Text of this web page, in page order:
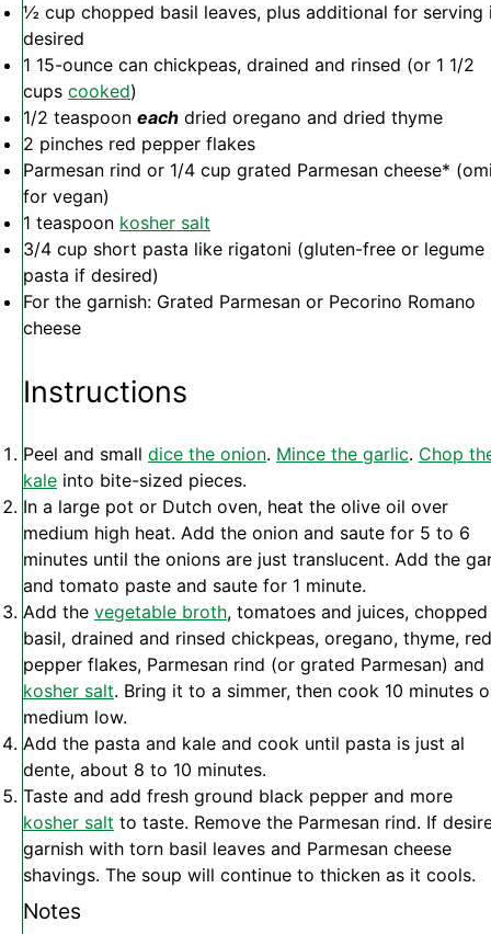
½ cup chopped basil leaves, plus additional for serving
desired
1 15-ounce can chickpeas, drained and rinsed (or 1 1/2
cups cooked)
1/2 teaspoon each dried oregano and dried thyme
2 pinches red pepper flakes
Parmesan rind or 1/4 cup grated Parmesan cheese*
for vegan)
1 teaspoon kosher salt
3/4 cup short pasta like rigatoni (gluten-free or legume
pasta if desired)
For the garnish: Grated Parmesan or Pecorino Romano
cheese
Instructions
Peel and small dice the onion. Mince the garlic. Chop
kale into bite-sized pieces.
In a large pot or Dutch oven, heat the olive oil over
medium high heat. Add the onion and saute for 5 to 6
minutes until the onions are just translucent. Add the
and tomato paste and saute for 1 minute.
Add the vegetable broth, tomatoes and juices, chopped
basil, drained and rinsed chickpeas, oregano, thyme, red
pepper flakes, Parmesan rind (or grated Parmesan) and
kosher salt. Bring it to a simmer, then cook 10 minutes
medium low.
Add the pasta and kale and cook until pasta is just al
dente, about 8 to 10 minutes.
Taste and add fresh ground black pepper and more
kosher salt to taste. Remove the Parmesan rind. If
garnish with torn basil leaves and Parmesan cheese
shavings. The soup will continue to thicken as it cools.
Notes